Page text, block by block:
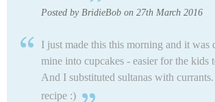
Posted by BridieBob on 27th March 2016
I just made this this morning and it was
mine into cupcakes - easier for the kids
And I substituted sultanas with
recipe :)